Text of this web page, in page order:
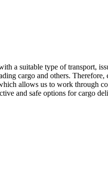
a suitable type of transport,
cargo and others. Therefore,
allows us to work through
and safe options for cargo